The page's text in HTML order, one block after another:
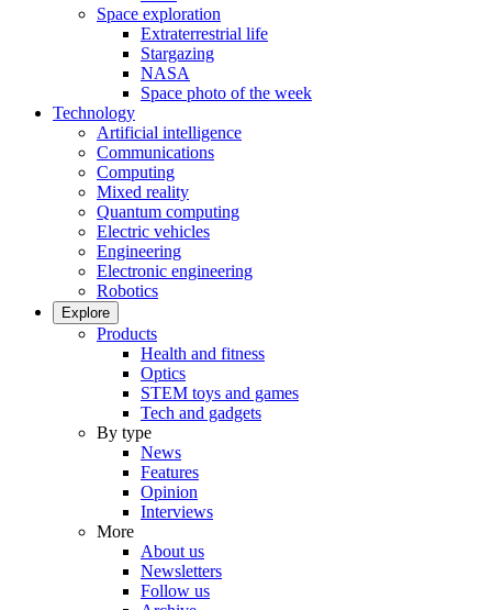
Space exploration
Extraterrestrial life
Stargazing
NASA
Space photo of the week
Technology
Artificial intelligence
Communications
Computing
Mixed reality
Quantum computing
Electric vehicles
Engineering
Electronic engineering
Robotics
Explore
Products
Health and fitness
Optics
STEM toys and games
Tech and gadgets
By type
News
Features
Opinion
Interviews
More
About us
Newsletters
Follow us